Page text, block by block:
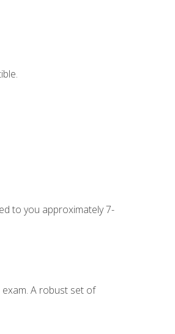
to you approximately 7-
A robust set of